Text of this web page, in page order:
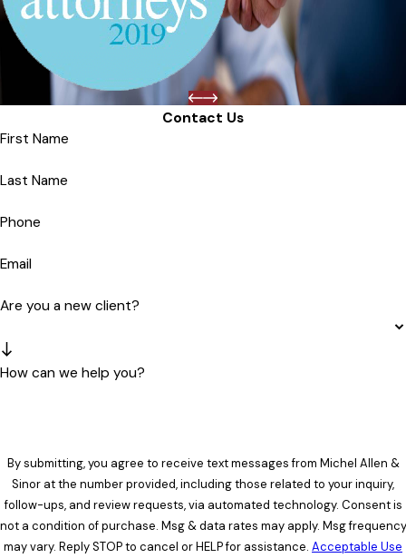
Contact Us
First Name
Last Name
Phone
Email
Are you a new client?
How can we help you?
By submitting, you agree to receive text messages from Michel Allen &
Sinor at the number provided, including those related to your inquiry,
follow-ups, and review requests, via automated technology. Consent is
not a condition of purchase. Msg & data rates may apply. Msg frequency
may vary. Reply STOP to cancel or HELP for assistance. Acceptable Use